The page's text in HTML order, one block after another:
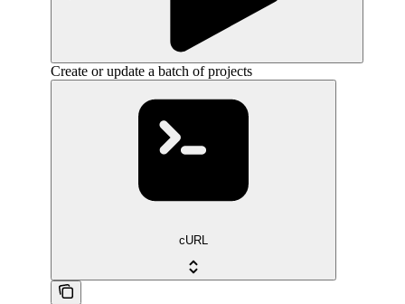
Create or update a batch of projects
cURL